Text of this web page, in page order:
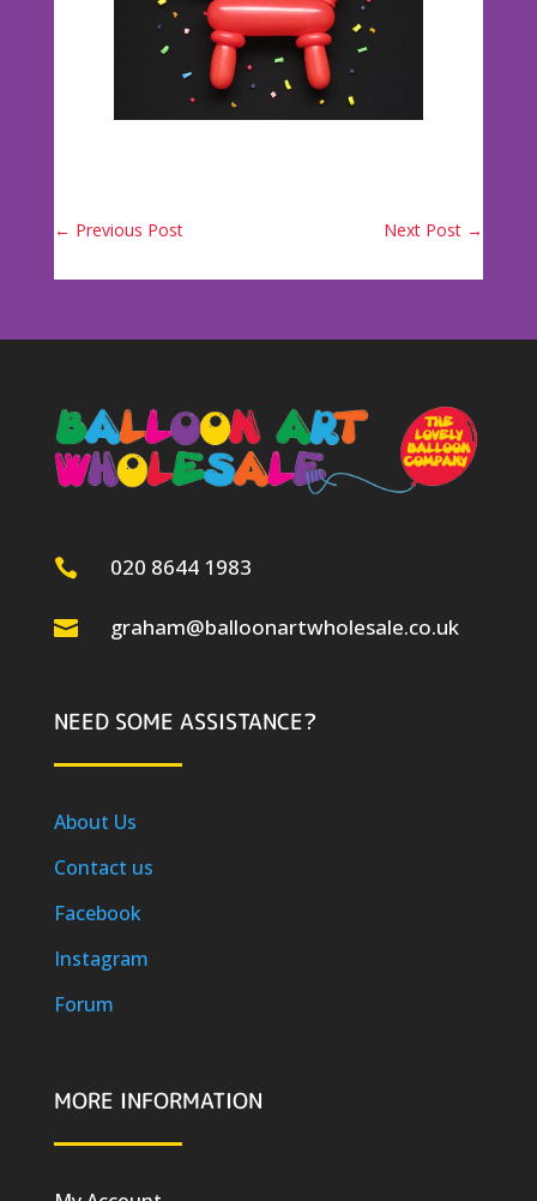
← Previous Post Next Post →
 020 8644 1983
 graham@balloonartwholesale.co.uk
NEED SOME ASSISTANCE?
About Us
Contact us
Facebook
Instagram
Forum
MORE INFORMATION